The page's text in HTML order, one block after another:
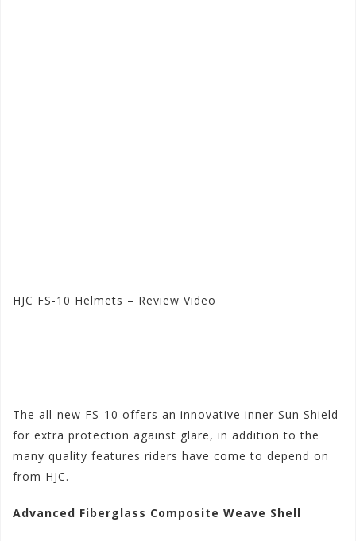
HJC FS-10 Helmets – Review Video
The all-new FS-10 offers an innovative inner Sun Shield
for extra protection against glare, in addition to the
many quality features riders have come to depend on
from HJC.
Advanced Fiberglass Composite Weave Shell